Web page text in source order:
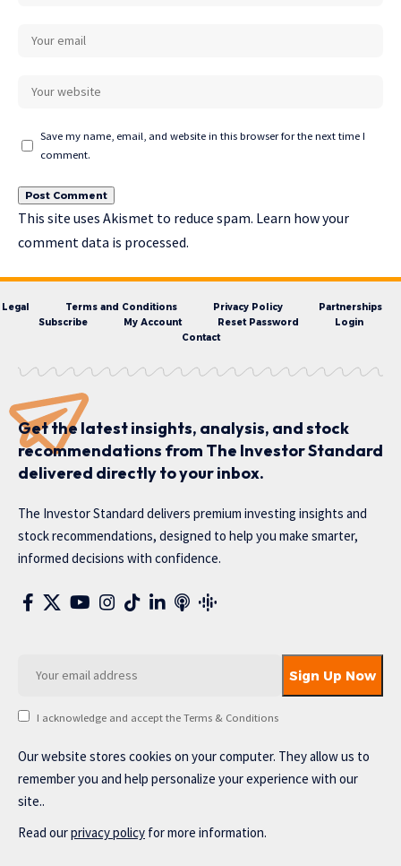
Save my name, email, and website in this browser for the next time I
comment.
This site uses Akismet to reduce spam. Learn how your
comment data is processed.
Legal Terms and Conditions Privacy Policy
Partnerships
Subscribe
My Account Reset Password
Login
Contact
Get the latest insights, analysis, and stock
recommendations from The Investor Standard
delivered directly to your inbox.
The Investor Standard delivers premium investing insights and
stock recommendations, designed to help you make smarter,
informed decisions with confidence.
I acknowledge and accept the Terms & Conditions
Our website stores cookies on your computer. They allow us to
remember you and help personalize your experience with our
site..
Read ourprivacy policy for more information.